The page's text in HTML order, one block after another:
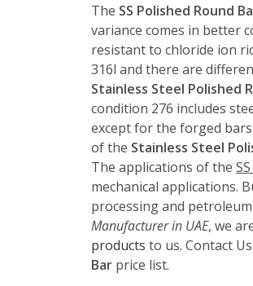
The SS Polished Round
variance comes in better
resistant to chloride ion
316l and there are
Stainless Steel Polished
condition 276 includes
except for the forged bars.
of the Stainless Steel
The applications of the
mechanical applications.
processing and
Manufacturer in UAE, we
products to us. Contact Us
Bar price list.